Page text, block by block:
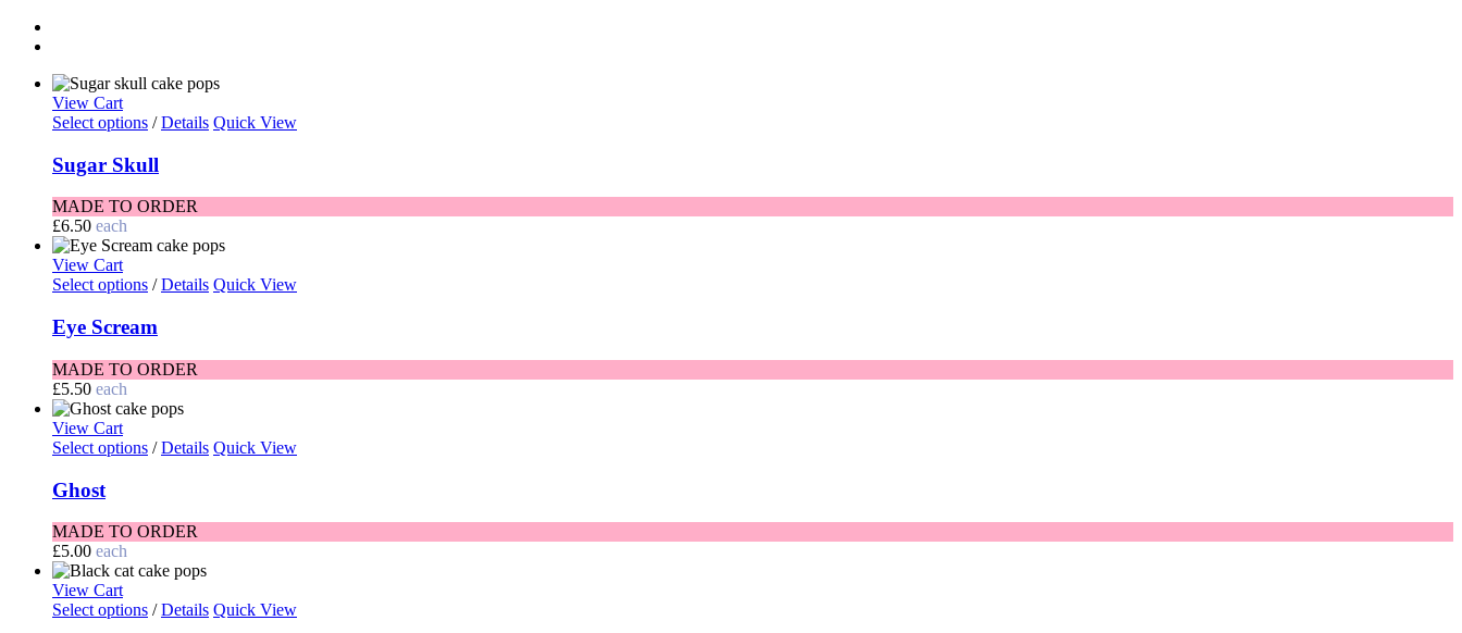
View Cart
Select options / Details Quick View
Sugar Skull
MADE TO ORDER
£6.50 each
View Cart
Select options / Details Quick View
Eye Scream
MADE TO ORDER
£5.50 each
View Cart
Select options / Details Quick View
Ghost
MADE TO ORDER
£5.00 each
View Cart
Select options / Details Quick View